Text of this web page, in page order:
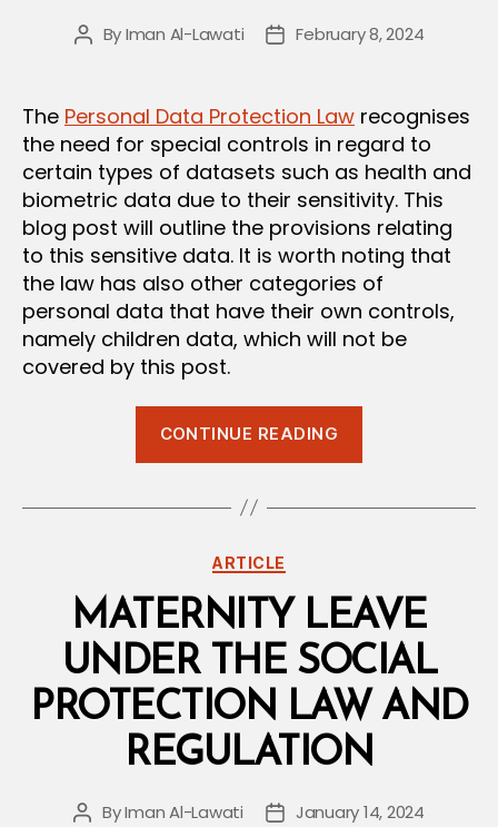
Post
ByIman Al-Lawati
PostFebruary 8, 2024
The Personal Data Protection Law recognises
the need for special controls in regard to
certain types of datasets such as health and
biometric data due to their sensitivity. This
blog post will outline the provisions relating
to this sensitive data. It is worth noting that
the law has also other categories of
personal data that have their own controls,
namely children data, which will not be
covered by this post.
CONTINUE READING
Data
Personal
Data
Protection
Law”
Categories
ARTICLE
MATERNITY LEAVE
UNDER THE SOCIAL
PROTECTION LAW AND
REGULATION
Post
ByIman Al-Lawati
PostJanuary 14, 2024